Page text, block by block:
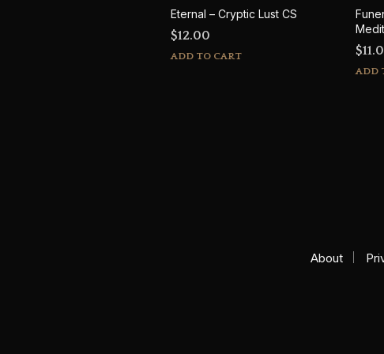
Eternal – Cryptic Lust CS
$12.00
ADD TO CART $
ADD
About